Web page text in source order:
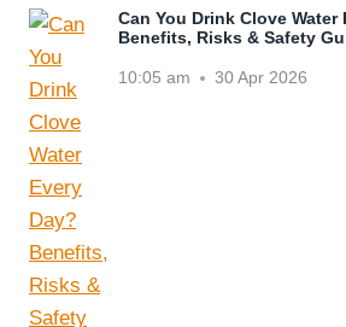
Can You Drink Clove Water
Benefits, Risks & Safety
10:05 am 30 Apr 2026